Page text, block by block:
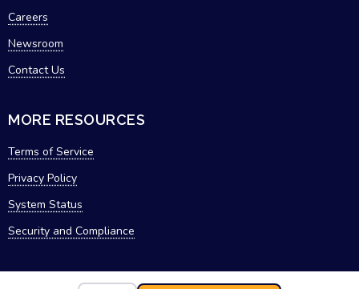
Careers
Newsroom
Contact Us
MORE RESOURCES
Terms of Service
Privacy Policy
System Status
Security and Compliance